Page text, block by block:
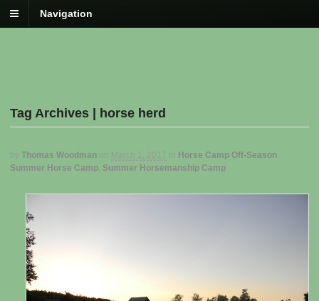
Navigation
Tag Archives | horse herd
by Thomas Woodman on March 1, 2017 in Horse Camp Off-Season,
Summer Horse Camp, Summer Horsemanship Camp